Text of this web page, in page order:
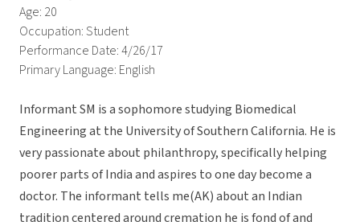
Age: 20
Occupation: Student
Performance Date: 4/26/17
Primary Language: English
Informant SM is a sophomore studying Biomedical
Engineering at the University of Southern California. He is
very passionate about philanthropy, specifically helping
poorer parts of India and aspires to one day become a
doctor. The informant tells me(AK) about an Indian
tradition centered around cremation he is fond of and